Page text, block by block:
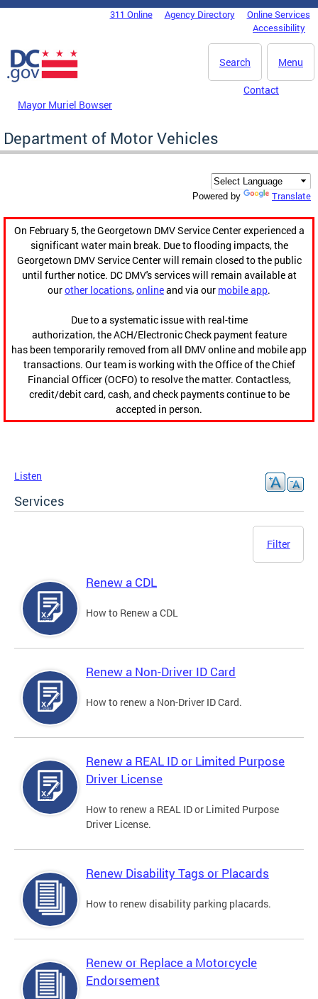
Skip to main content
DC Agency Top Menu311 Online Agency Directory
Online Services
Accessibility
Menu
Search
Mayor Muriel Bowser
Contact
Department of Motor Vehicles
Powered by Translate
On February 5, the Georgetown DMV Service Center experienced a
significant water main break. Due to flooding impacts, the
Georgetown DMV Service Center will remain closed to the public
until further notice. DC DMV's services will remain available at
ourother locations,onlineand via our mobile app.
Due to a systematic issue with real-time
authorization, the ACH/Electronic Check payment feature
has been temporarily removed from all DMV online and mobile app
transactions. Our team is working with the Office of the Chief
Financial Officer (OCFO) to resolve the matter. Contactless,
credit/debit card, cash, and check payments continue to be
accepted in person.
Listen
Services
Filter
Renew a CDL
How to Renew a CDL
Renew a Non-Driver ID Card
How to renew a Non-Driver ID Card.
Renew a REAL ID or Limited Purpose
Driver License
How to renew a REAL ID or Limited Purpose
Driver License.
Renew Disability Tags or Placards
How to renew disability parking placards.
Renew or Replace a Motorcycle
Endorsement